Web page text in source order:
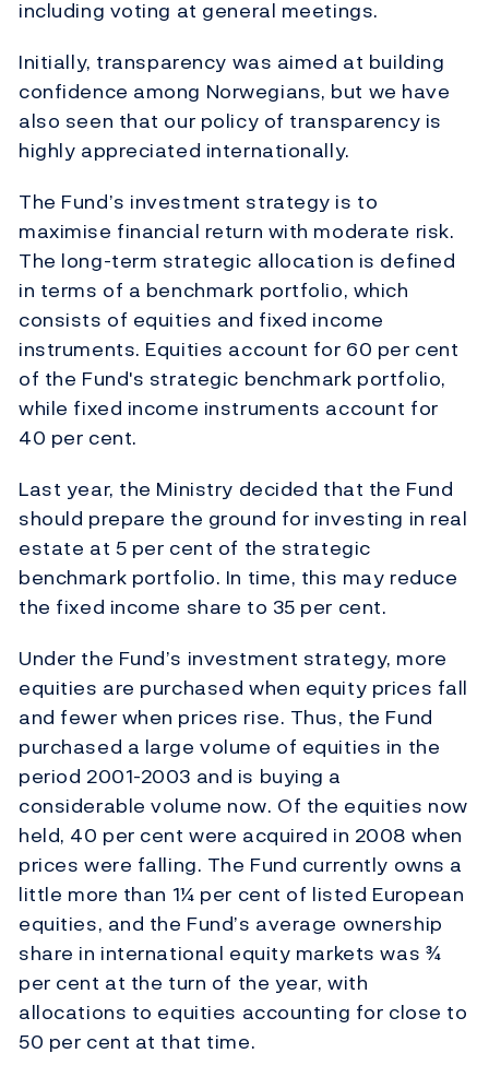
including voting at general meetings.
Initially, transparency was aimed at building
confidence among Norwegians, but we have
also seen that our policy of transparency is
highly appreciated internationally.
The Fund’s investment strategy is to
maximise financial return with moderate risk.
The long-term strategic allocation is defined
in terms of a benchmark portfolio, which
consists of equities and fixed income
instruments. Equities account for 60 per cent
of the Fund's strategic benchmark portfolio,
while fixed income instruments account for
40 per cent.
Last year, the Ministry decided that the Fund
should prepare the ground for investing in real
estate at 5 per cent of the strategic
benchmark portfolio. In time, this may reduce
the fixed income share to 35 per cent.
Under the Fund’s investment strategy, more
equities are purchased when equity prices fall
and fewer when prices rise. Thus, the Fund
purchased a large volume of equities in the
period 2001-2003 and is buying a
considerable volume now. Of the equities now
held, 40 per cent were acquired in 2008 when
prices were falling. The Fund currently owns a
little more than 1¼ per cent of listed European
equities, and the Fund’s average ownership
share in international equity markets was ¾
per cent at the turn of the year, with
allocations to equities accounting for close to
50 per cent at that time.